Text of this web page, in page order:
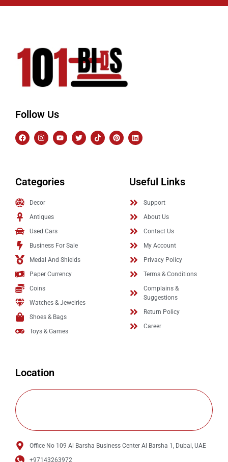
Follow Us
Categories
Decor
Antiques
Used Cars
Business For Sale
Medal And Shields
Paper Currency
Coins
Watches & Jewelries
Shoes & Bags
Toys & Games
Useful Links
Support
About Us
Contact Us
My Account
Privacy Policy
Terms & Conditions
Complains &
Suggestions
Return Policy
Career
Location
Office No 109 Al Barsha Business Center Al Barsha 1, Dubai, UAE
+97143263972